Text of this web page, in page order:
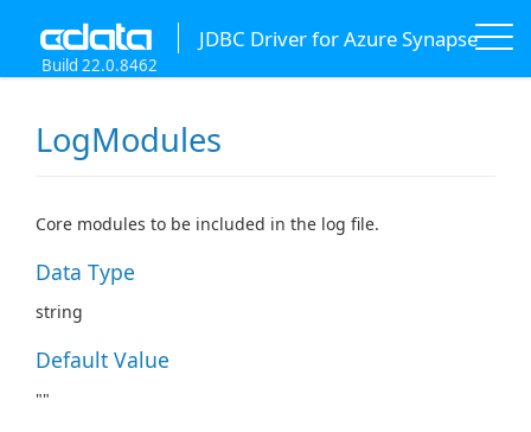
JDBC Driver for Azure Synapse
Build 22.0.8462
LogModules
Core modules to be included in the log file.
Data Type
string
Default Value
""